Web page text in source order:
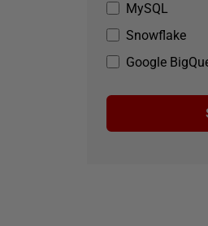
MySQL
Snowflake
Google